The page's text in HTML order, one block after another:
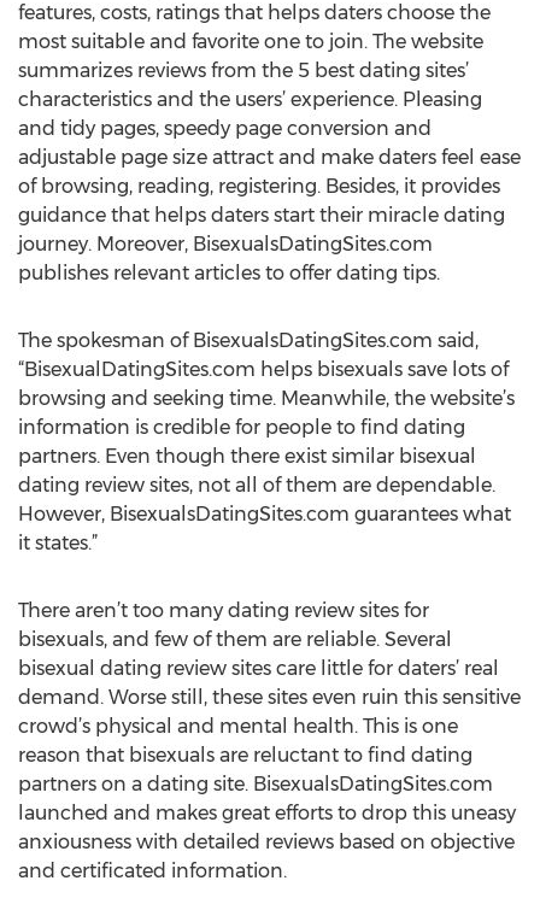
features, costs, ratings that helps daters choose the
most suitable and favorite one to join. The website
summarizes reviews from the 5 best dating sites’
characteristics and the users’ experience. Pleasing
and tidy pages, speedy page conversion and
adjustable page size attract and make daters feel ease
of browsing, reading, registering. Besides, it provides
guidance that helps daters start their miracle dating
journey. Moreover, BisexualsDatingSites.com
publishes relevant articles to offer dating tips.
The spokesman of BisexualsDatingSites.com said,
“BisexualDatingSites.com helps bisexuals save lots of
browsing and seeking time. Meanwhile, the website’s
information is credible for people to find dating
partners. Even though there exist similar bisexual
dating review sites, not all of them are dependable.
However, BisexualsDatingSites.com guarantees what
it states.”
There aren’t too many dating review sites for
bisexuals, and few of them are reliable. Several
bisexual dating review sites care little for daters’ real
demand. Worse still, these sites even ruin this sensitive
crowd’s physical and mental health. This is one
reason that bisexuals are reluctant to find dating
partners on a dating site. BisexualsDatingSites.com
launched and makes great efforts to drop this uneasy
anxiousness with detailed reviews based on objective
and certificated information.